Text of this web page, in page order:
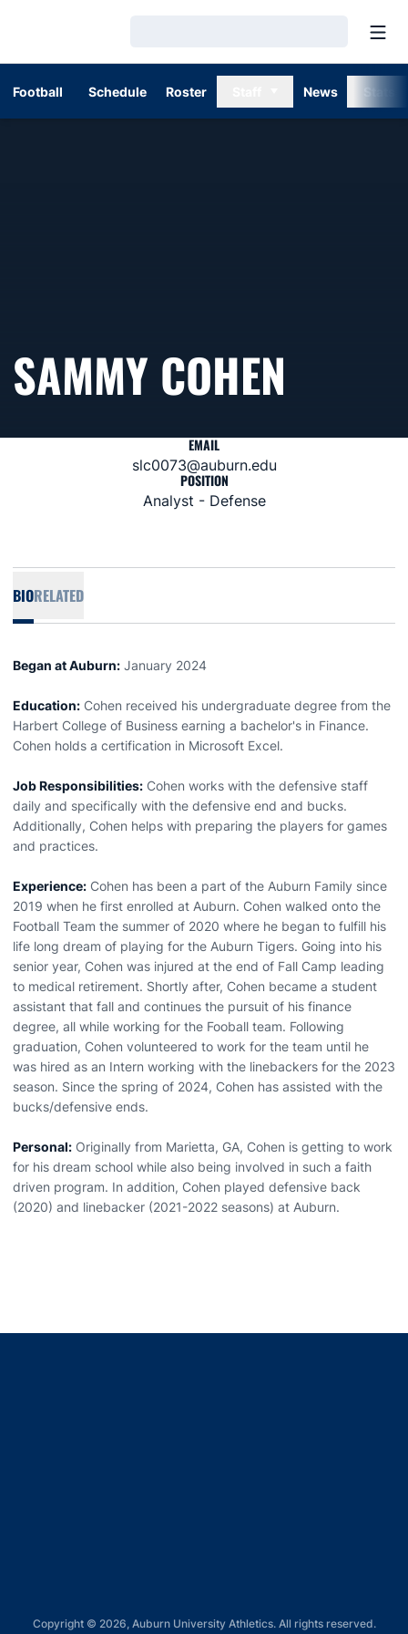
Football Schedule Roster News
SAMMY COHEN
EMAIL
slc0073@auburn.edu
POSITION
Analyst - Defense
BIORELATED
Began at Auburn: January 2024
Education: Cohen received his undergraduate degree from the
Harbert College of Business earning a bachelor's in Finance.
Cohen holds a certification in Microsoft Excel.
Job Responsibilities: Cohen works with the defensive staff
daily and specifically with the defensive end and bucks.
Additionally, Cohen helps with preparing the players for games
and practices.
Experience: Cohen has been a part of the Auburn Family since
2019 when he first enrolled at Auburn. Cohen walked onto the
Football Team the summer of 2020 where he began to fulfill his
life long dream of playing for the Auburn Tigers. Going into his
senior year, Cohen was injured at the end of Fall Camp leading
to medical retirement. Shortly after, Cohen became a student
assistant that fall and continues the pursuit of his finance
degree, all while working for the Fooball team. Following
graduation, Cohen volunteered to work for the team until he
was hired as an Intern working with the linebackers for the 2023
season. Since the spring of 2024, Cohen has assisted with the
bucks/defensive ends.
Personal: Originally from Marietta, GA, Cohen is getting to work
for his dream school while also being involved in such a faith
driven program. In addition, Cohen played defensive back
(2020) and linebacker (2021-2022 seasons) at Auburn.
Copyright © 2026, Auburn University Athletics. All rights reserved.